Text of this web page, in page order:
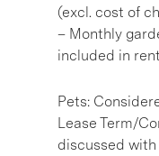
(excl. cost of
– Monthly
included in
Pets:
Lease Term/
discussed with